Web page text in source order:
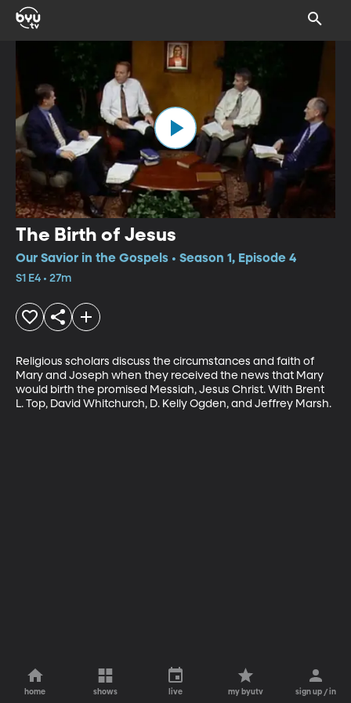
The Birth of Jesus
Our Savior in the Gospels • Season 1, Episode 4
S1 E4 • 27m
Religious scholars discuss the circumstances and faith of
Mary and Joseph when they received the news that Mary
would birth the promised Messiah, Jesus Christ. With Brent
L. Top, David Whitchurch, D. Kelly Ogden, and Jeffrey Marsh.
home shows live my byutv sign up / in